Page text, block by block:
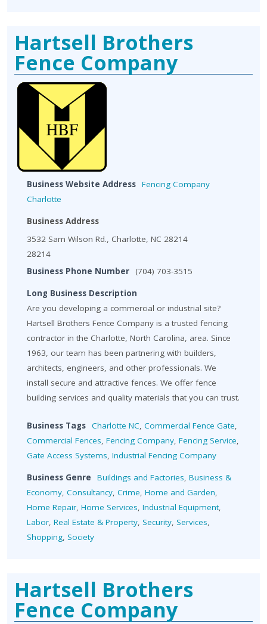
Hartsell Brothers
Fence Company
Business Website Address Fencing Company
Charlotte
Business Address
3532 Sam Wilson Rd., Charlotte, NC 28214
28214
Business Phone Number
(704) 703-3515
Long Business Description
Are you developing a commercial or industrial site?
Hartsell Brothers Fence Company is a trusted fencing
contractor in the Charlotte, North Carolina, area. Since
1963, our team has been partnering with builders,
architects, engineers, and other professionals. We
install secure and attractive fences. We offer fence
building services and quality materials that you can trust.
Business Tags Charlotte NC, Commercial Fence Gate,
Commercial Fences, Fencing Company, Fencing Service,
Gate Access Systems, Industrial Fencing Company
Business Genre Buildings and Factories, Business &
Economy, Consultancy, Crime, Home and Garden,
Home Repair, Home Services, Industrial Equipment,
Labor, Real Estate & Property, Security, Services,
Shopping, Society
Hartsell Brothers
Fence Company